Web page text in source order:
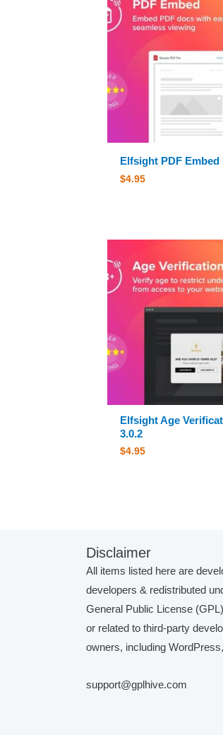
Elfsight PDF Embed
$4.95
Elfsight Age
3.0.2
$4.95
Disclaimer
All items listed here are
developers & redistributed
General Public License
or related to third-party
owners, including
support@gplhive.com